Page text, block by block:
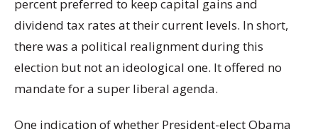
percent preferred to keep capital gains and
dividend tax rates at their current levels. In short,
there was a political realignment during this
election but not an ideological one. It offered no
mandate for a super liberal agenda.
One indication of whether President-elect Obama